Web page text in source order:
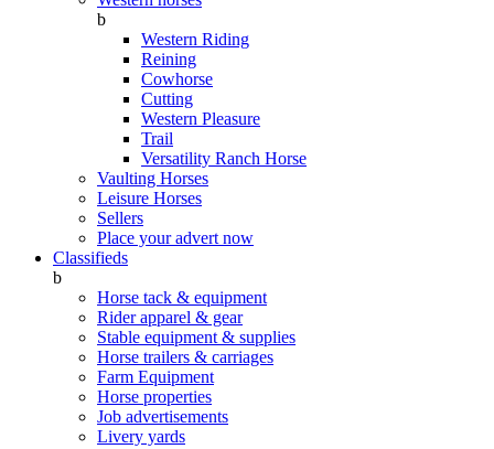
b
Western Riding
Reining
Cowhorse
Cutting
Western Pleasure
Trail
Versatility Ranch Horse
Vaulting Horses
Leisure Horses
Sellers
Place your advert now
Classifieds
b
Horse tack & equipment
Rider apparel & gear
Stable equipment & supplies
Horse trailers & carriages
Farm Equipment
Horse properties
Job advertisements
Livery yards